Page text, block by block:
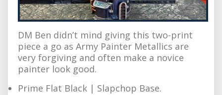
DM Ben didn’t mind giving this two-print
piece a go as Army Painter Metallics are
very forgiving and often make a novice
painter look good.
Prime Flat Black | Slapchop Base.